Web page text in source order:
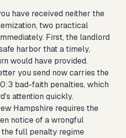
have received neither the
two practical
First, the landlord
harbor that a timely,
would have provided.
you send now carries the
bad-faith penalties, which
attention quickly.
Hampshire requires the
notice of a wrongful
full penalty regime